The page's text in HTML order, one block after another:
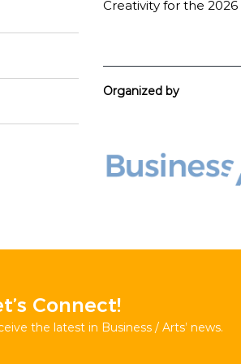
Creativity for the
Organized by
Connect!
the latest in Business / Arts’ news.